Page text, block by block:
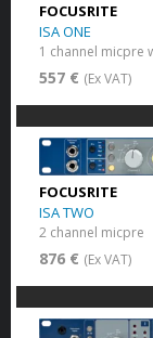
FOCUSRITE
ISA ONE
1 channel micpre
557 € (Ex VAT)
FOCUSRITE
ISA TWO
2 channel micpre
876 € (Ex VAT)